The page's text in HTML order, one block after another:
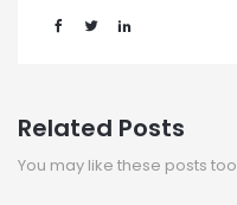
Related Posts
You may like these posts too